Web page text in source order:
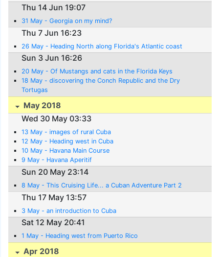
Thu 14 Jun 19:07
31 May - Georgia on my mind?
Thu 7 Jun 16:23
26 May - Heading North along Florida's Atlantic coast
Sun 3 Jun 16:26
20 May - Of Mustangs and cats in the Florida Keys
18 May - discovering the Conch Republic and the Dry
Tortugas
May 2018
Wed 30 May 03:33
13 May - images of rural Cuba
12 May - Heading west in Cuba
10 May - Havana Main Course
9 May - Havana Aperitif
Sun 20 May 23:14
8 May - This Cruising Life... a Cuban Adventure Part 2
Thu 17 May 13:57
3 May - an introduction to Cuba
Sat 12 May 20:41
1 May - Heading west from Puerto Rico
Apr 2018